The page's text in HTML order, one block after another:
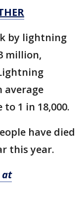
by lightning
million,
average
1 in 18,000.
have died
this year.
at